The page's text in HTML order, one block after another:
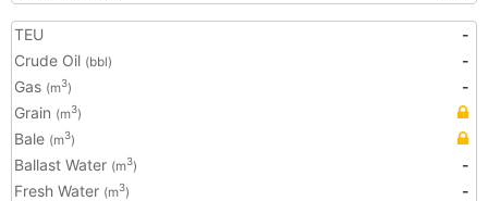
TEU
-
Crude Oil (bbl)
-
Gas (m3)
-
Grain (m3)
Bale (m3)
Ballast Water (m3)
-
Fresh Water (m3) -